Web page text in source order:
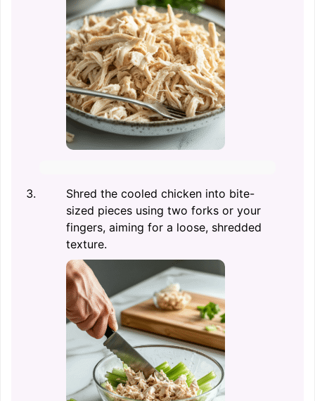
Shred the cooled chicken into bite-
sized pieces using two forks or your
fingers, aiming for a loose, shredded
texture.